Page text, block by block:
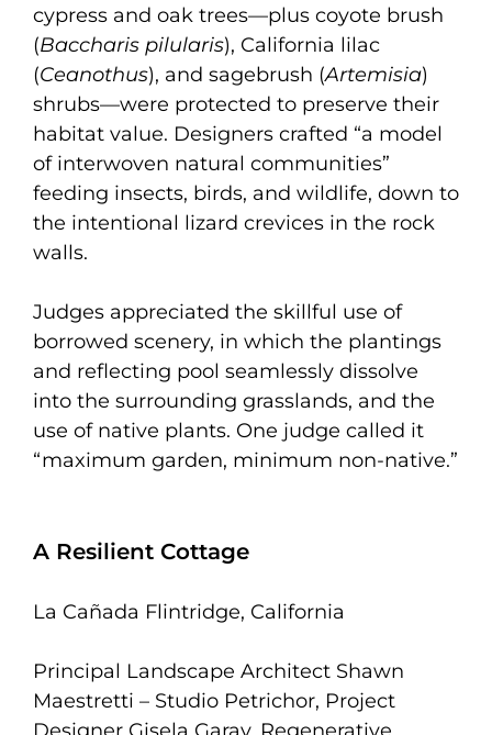
cypress and oak trees—plus coyote brush
(Baccharis pilularis), California lilac
(Ceanothus), and sagebrush (Artemisia)
shrubs—were protected to preserve their
habitat value. Designers crafted “a model
of interwoven natural communities”
feeding insects, birds, and wildlife, down to
the intentional lizard crevices in the rock
walls.
Judges appreciated the skillful use of
borrowed scenery, in which the plantings
and reflecting pool seamlessly dissolve
into the surrounding grasslands, and the
use of native plants. One judge called it
“maximum garden, minimum non-native.”
A Resilient Cottage
La Cañada Flintridge, California
Principal Landscape Architect Shawn
Maestretti – Studio Petrichor, Project